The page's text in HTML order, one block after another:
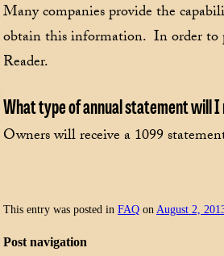
Many companies provide the
obtain this information. In order to
Reader.
What type of annual statement will
Owners will receive a 1099
This entry was posted in FAQ on August 2,
Post navigation